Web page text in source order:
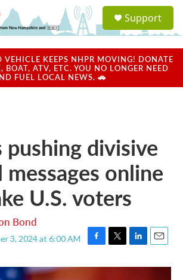
a
u
Support
VEHICLE KEEPS NHPR MOVING! DONATE
BOAT, ATV, ETC. YOU NO LONGER NEED
FUEL LOCAL NEWS. 🚗
pushing divisive
online
U.S. voters
Bond
3, 2024 at 6:00 AM
F
c
T
i
L
n
E
a